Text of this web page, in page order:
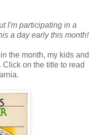
I'm participating in a
a day early this month!
the month, my kids and
Click on the title to read